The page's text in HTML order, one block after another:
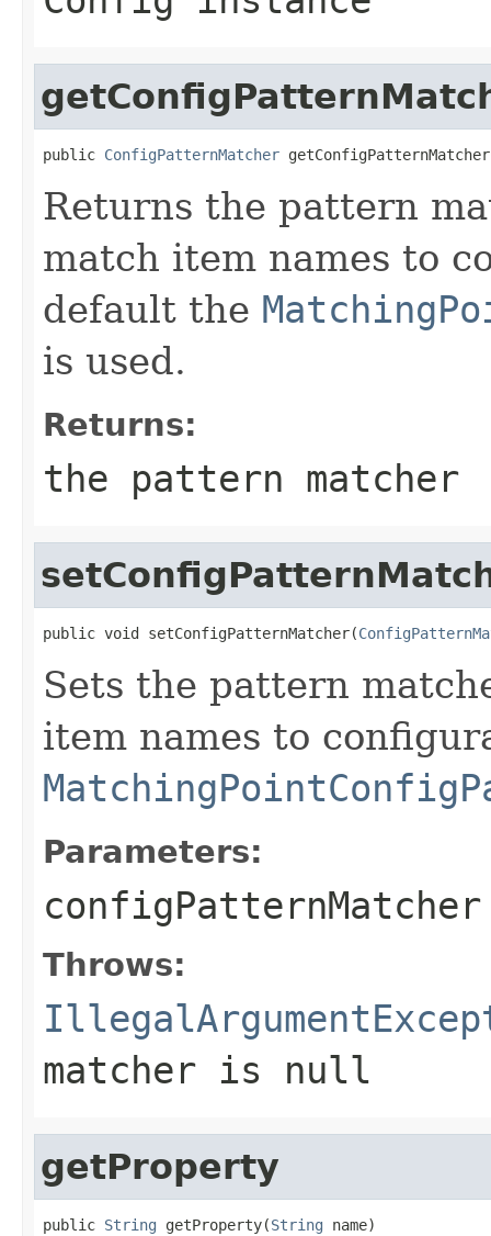
public ConfigPatternMatcher
Returns the pattern
match item names to
default the
is used.
Returns:
the pattern matcher
public void setConfigPatternMatcher(
Sets the pattern
item names to
Parameters:
configPatternMatcher
Throws:
matcher is null
getProperty
public String getProperty(String name)